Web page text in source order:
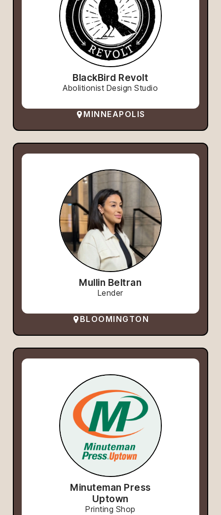
BlackBird Revolt
Abolitionist Design Studio
MINNEAPOLIS
Mullin Beltran
Lender
BLOOMINGTON
Minuteman Press
Uptown
Printing Shop